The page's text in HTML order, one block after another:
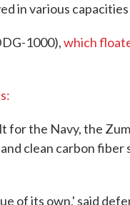
in various
1000),which
the Navy, the
clean carbon
of its own,' said